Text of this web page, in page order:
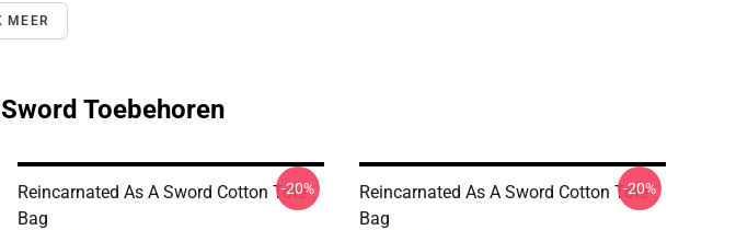
MEER
Toebehoren
Reincarnated As A Sword Cotton Tote
Bag
-20%
Reincarnated As A Sword Cotton Tote
Bag
-20%